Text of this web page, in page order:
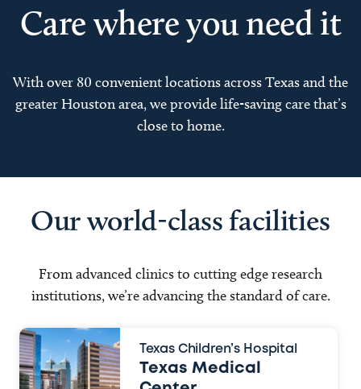
Care where you need it
With over 80 convenient locations across Texas and the
greater Houston area, we provide life-saving care that’s
close to home.
Our world-class facilities
From advanced clinics to cutting edge research
institutions, we’re advancing the standard of care.
Texas Children’s Hospital
Texas Medical